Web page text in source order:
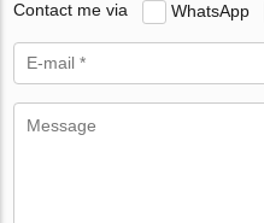
Contact me via WhatsApp